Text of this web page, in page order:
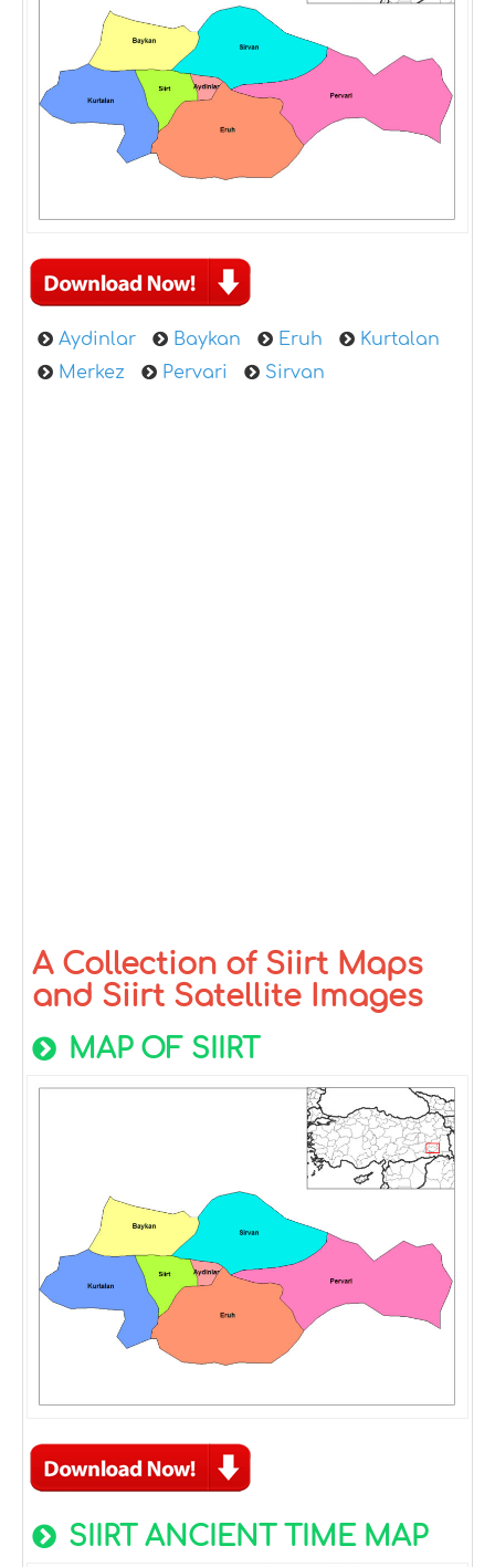
Aydinlar Baykan Eruh
Kurtalan
Merkez
Pervari Sirvan
A Collection of Siirt Maps
and Siirt Satellite Images
MAP OF SIIRT
SIIRT ANCIENT TIME MAP